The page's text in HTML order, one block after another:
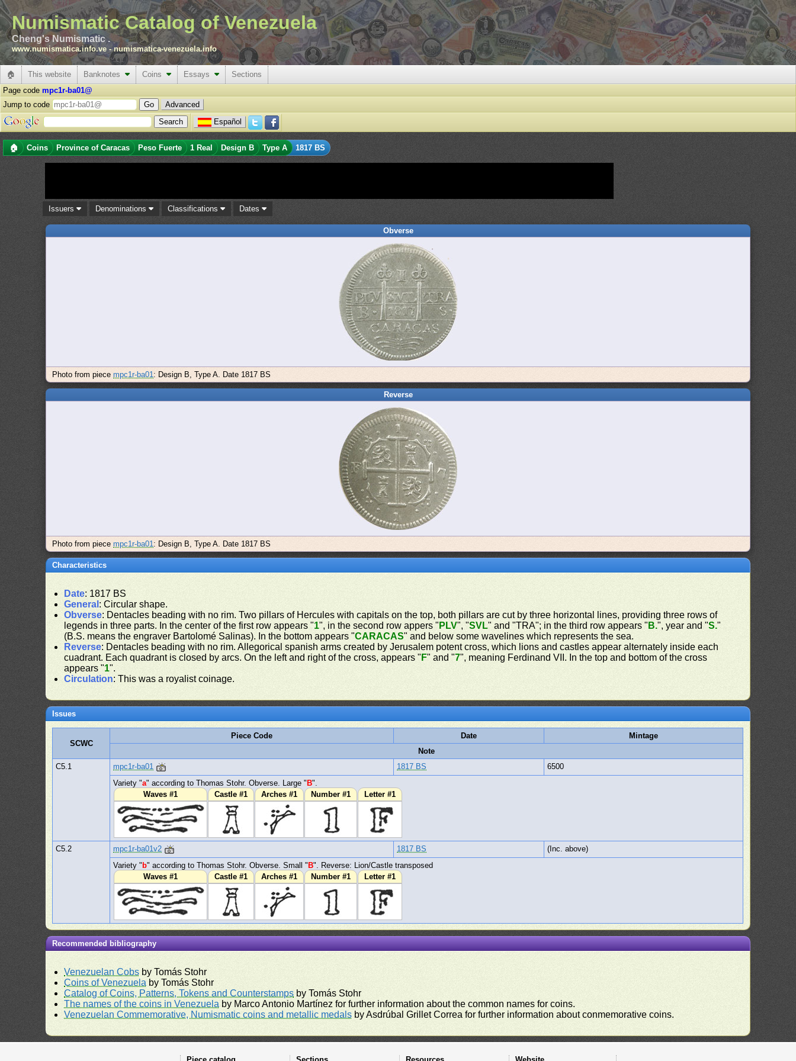
Numismatic Catalog of Venezuela
Cheng's Numismatic .
www.numismatica.info.ve -numismatica-venezuela.info
🏠 This website Banknotes Coins Essays
Sections
Page code mpc1r-ba01@
Jump to code
Advanced
Español
🏠 Coins Province of Caracas Peso Fuerte 1 Real Design B Type A 1817 BS
Issuers Denominations Classifications Dates
Obverse
Photo from piecempc1r-ba01: Design B, Type A. Date 1817 BS
Reverse
Photo from piecempc1r-ba01: Design B, Type A. Date 1817 BS
Characteristics
Date: 1817 BS
General : Circular shape.
Obverse: Dentacles beading with no rim. Two pillars of Hercules with capitals on the top, both pillars are cut by three horizontal lines, providing three rows of
legends in three parts. In the center of the first row appears "1", in the second row appers " PLV", "SVL" and "TRA"; in the third row appears " B.", year and "S."
(B.S. means the engraver Bartolomé Salinas). In the bottom appears "CARACAS" and below some wavelines which represents the sea.
Reverse: Dentacles beading with no rim. Allegorical spanish arms created by Jerusalem potent cross, which lions and castles appear alternately inside each
cuadrant. Each quadrant is closed by arcs. On the left and right of the cross, appears " F" and "7", meaning Ferdinand VII. In the top and bottom of the cross
appears "1".
Circulation: This was a royalist coinage.
Issues
SCWC
Piece Code Date
Mintage
Note
C5.1
mpc1r-ba01 1817 BS
6500
Variety "a" according to Thomas Stohr. Obverse. Large " B".
Waves #1
Castle #1 Arches #1 Number #1 Letter #1
C5.2 mpc1r-ba01v2 1817 BS
(Inc. above)
Variety " b" according to Thomas Stohr. Obverse. Small " B". Reverse: Lion/Castle transposed
Waves #1
Castle #1 Arches #1 Number #1 Letter #1
Recommended bibliography
Venezuelan Cobs by Tomás Stohr
Coins of Venezuela by Tomás Stohr
Catalog of Coins, Patterns, Tokens and Counterstamps by Tomás Stohr
The names of the coins in Venezuela by Marco Antonio Martínez for further information about the common names for coins.
Venezuelan Commemorative, Numismatic coins and metallic medals by Asdrúbal Grillet Correa for further information about conmemorative coins.